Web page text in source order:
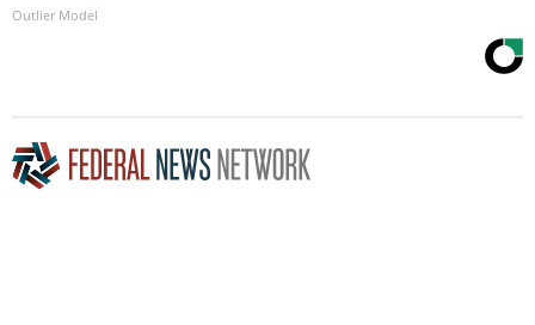
Outlier Model